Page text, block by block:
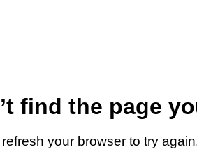
find the page
your browser to try